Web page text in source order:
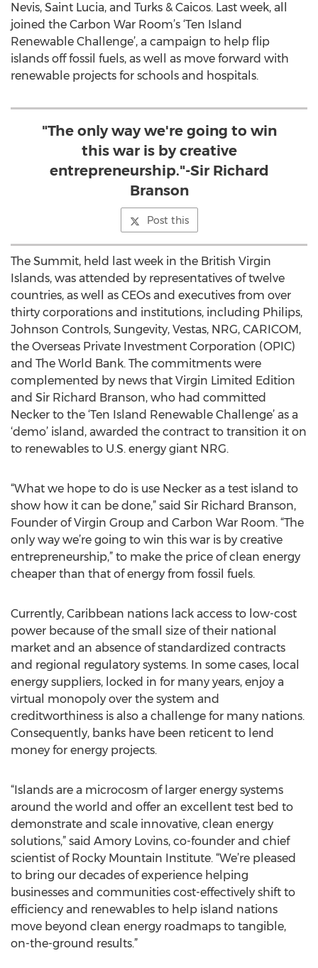
Nevis, Saint Lucia, and Turks & Caicos. Last week, all
joined the Carbon War Room’s ‘Ten Island
Renewable Challenge’, a campaign to help flip
islands off fossil fuels, as well as move forward with
renewable projects for schools and hospitals.
"The only way we're going to win
this war is by creative
entrepreneurship."-Sir Richard
Branson
Post this
The Summit, held last week in the British Virgin
Islands, was attended by representatives of twelve
countries, as well as CEOs and executives from over
thirty corporations and institutions, including Philips,
Johnson Controls, Sungevity, Vestas, NRG, CARICOM,
the Overseas Private Investment Corporation (OPIC)
and The World Bank. The commitments were
complemented by news that Virgin Limited Edition
and Sir Richard Branson, who had committed
Necker to the ‘Ten Island Renewable Challenge’ as a
‘demo’ island, awarded the contract to transition it on
to renewables to U.S. energy giant NRG.
“What we hope to do is use Necker as a test island to
show how it can be done,” said Sir Richard Branson,
Founder of Virgin Group and Carbon War Room. “The
only way we’re going to win this war is by creative
entrepreneurship,” to make the price of clean energy
cheaper than that of energy from fossil fuels.
Currently, Caribbean nations lack access to low-cost
power because of the small size of their national
market and an absence of standardized contracts
and regional regulatory systems. In some cases, local
energy suppliers, locked in for many years, enjoy a
virtual monopoly over the system and
creditworthiness is also a challenge for many nations.
Consequently, banks have been reticent to lend
money for energy projects.
“Islands are a microcosm of larger energy systems
around the world and offer an excellent test bed to
demonstrate and scale innovative, clean energy
solutions,” said Amory Lovins, co-founder and chief
scientist of Rocky Mountain Institute. “We’re pleased
to bring our decades of experience helping
businesses and communities cost-effectively shift to
efficiency and renewables to help island nations
move beyond clean energy roadmaps to tangible,
on-the-ground results.”